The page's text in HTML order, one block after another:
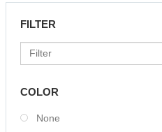
FILTER
COLOR
None